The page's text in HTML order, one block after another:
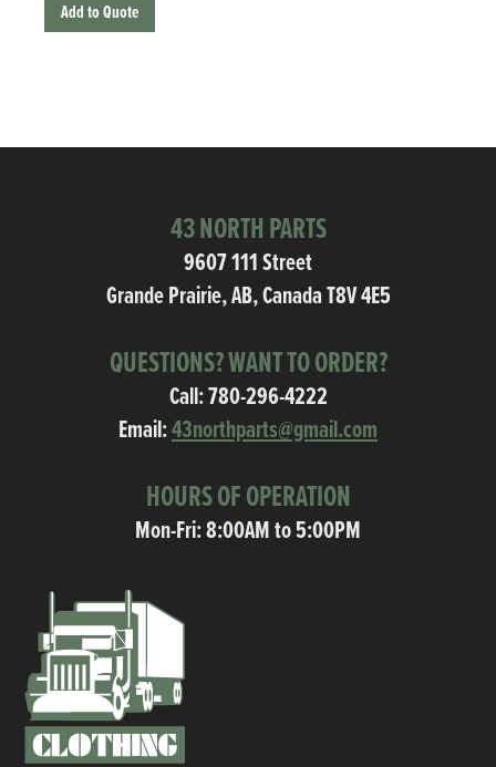
Add to Quote
43 NORTH PARTS
9607 111 Street
Grande Prairie, AB, Canada T8V 4E5
QUESTIONS? WANT TO ORDER?
Call:780-296-4222
Email:43northparts@gmail.com
HOURS OF OPERATION
Mon-Fri: 8:00AM to 5:00PM